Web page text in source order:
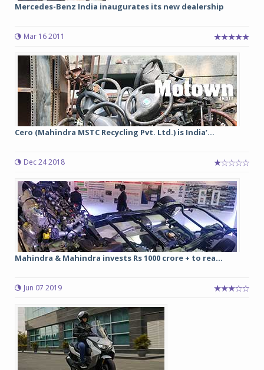
Mercedes-Benz India inaugurates its new dealership
Mar 16 2011
Cero (Mahindra MSTC Recycling Pvt. Ltd.) is India’...
Dec 24 2018
Mahindra & Mahindra invests Rs 1000 crore + to rea...
Jun 07 2019